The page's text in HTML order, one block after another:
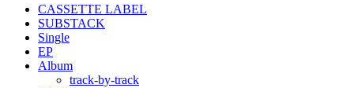
CASSETTE LABEL
SUBSTACK
Single
EP
Album
track-by-track